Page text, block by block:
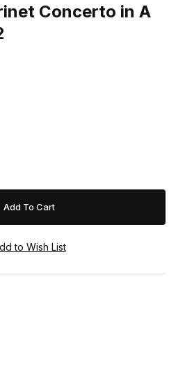
Concerto in A